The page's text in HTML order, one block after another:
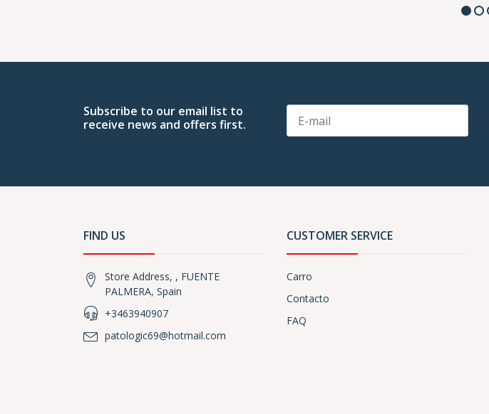
Subscribe to our email list to
receive news and offers first.
FIND US
Store Address, , FUENTE
PALMERA, Spain
+3463940907
patologic69@hotmail.com
CUSTOMER SERVICE
Carro
Contacto
FAQ